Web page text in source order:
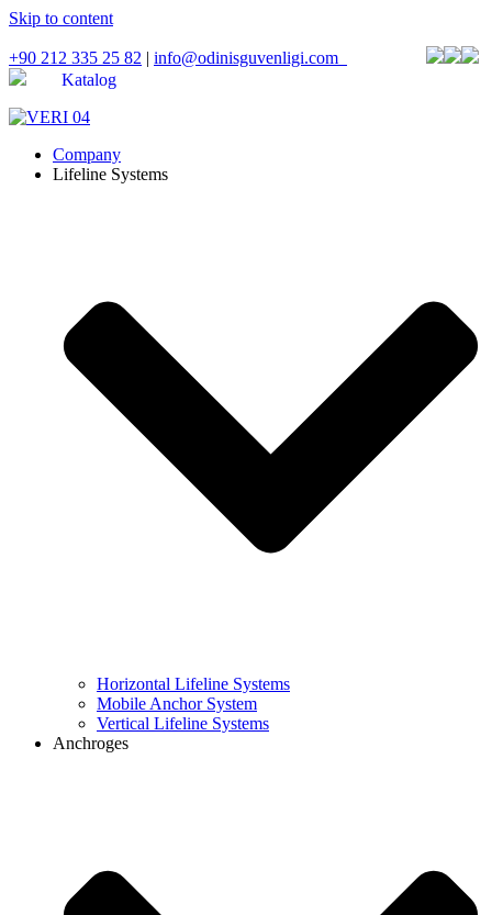
Skip to content
+90 212 335 25 82 | info@odinisguvenligi.com
Katalog
Company
Lifeline Systems
Horizontal Lifeline Systems
Mobile Anchor System
Vertical Lifeline Systems
Anchroges